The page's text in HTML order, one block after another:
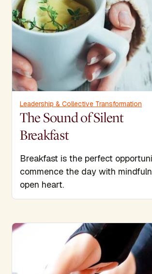
Leadership & Collective Transformation
The Sound of Silent
Breakfast
Breakfast is the perfect
commence the day with
open heart.